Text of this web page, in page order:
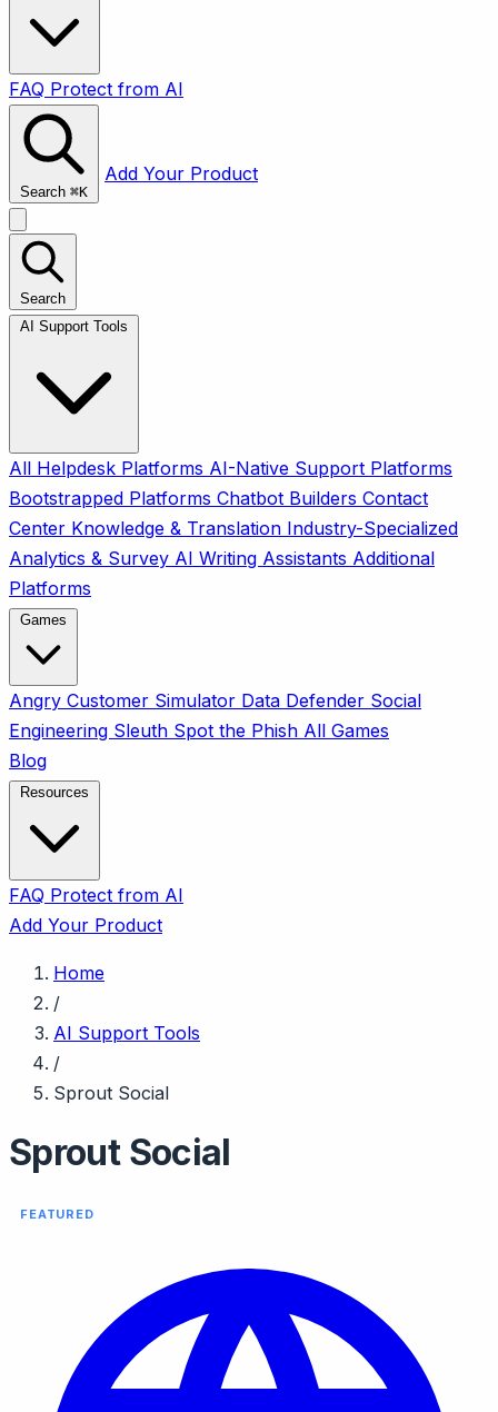
FAQ Protect from AI
Search ⌘K
Add Your Product
Search
All Helpdesk Platforms AI-Native Support Platforms
Bootstrapped Platforms Chatbot Builders Contact
Center Knowledge & Translation Industry-Specialized
Analytics & Survey AI Writing Assistants Additional
Platforms
Angry Customer Simulator Data Defender Social
Engineering Sleuth Spot the Phish All Games
Blog
FAQ Protect from AI
Add Your Product
Home
/
AI Support Tools
/
Sprout Social
Sprout Social
FEATURED